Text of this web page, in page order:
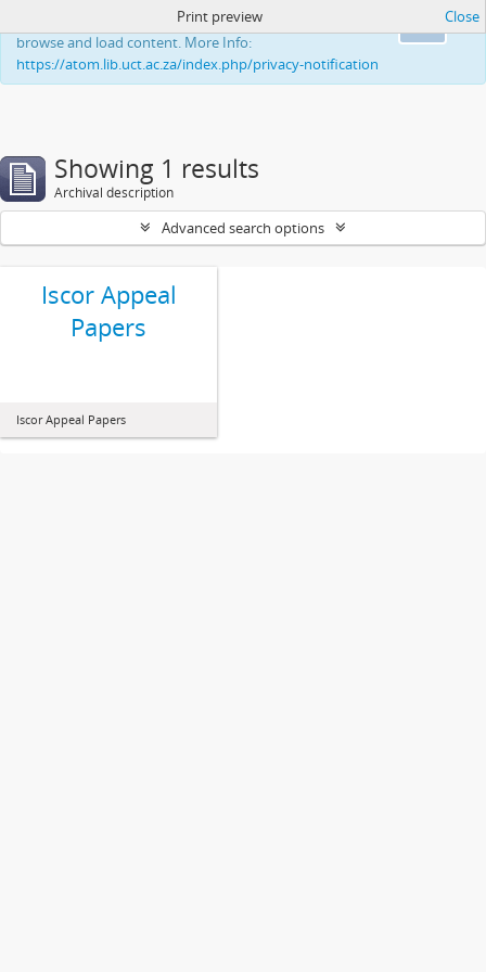
This website uses cookies to enhance your ability to
browse and load content. More Info:
https://atom.lib.uct.ac.za/index.php/privacy-notification
Print preview Close
Showing 1 results
Archival description
Advanced search options
Iscor Appeal
Papers
Iscor Appeal Papers